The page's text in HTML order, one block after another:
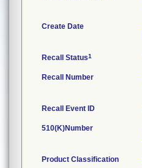
Create Date
Recall Status1
Recall Number
Recall Event ID
510(K)Number
Product Classification